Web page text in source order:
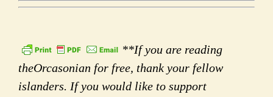
**If you are reading
theOrcasonian for free, thank your fellow
islanders. If you would like to support